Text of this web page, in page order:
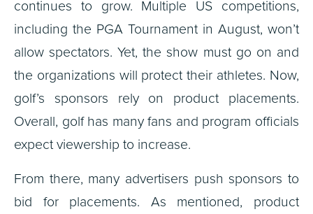
continues to grow. Multiple US competitions,
including the PGA Tournament in August, won’t
allow spectators. Yet, the show must go on and
the organizations will protect their athletes. Now,
golf’s sponsors rely on product placements.
Overall, golf has many fans and program officials
expect viewership to increase.
From there, many advertisers push sponsors to
bid for placements. As mentioned, product